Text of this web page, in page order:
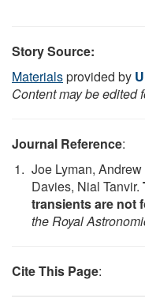
Story Source:
Materialsprovided by
Content may be edited
Journal Reference:
Joe Lyman,
Davies, Nial Tanvir.
transients are not
the Royal
Cite This Page: